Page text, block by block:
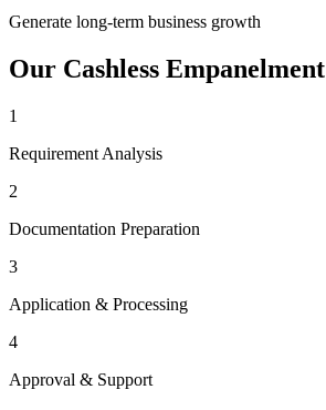
Generate long-term business growth
Our Cashless Empanelment
1
Requirement Analysis
2
Documentation Preparation
3
Application & Processing
4
Approval & Support